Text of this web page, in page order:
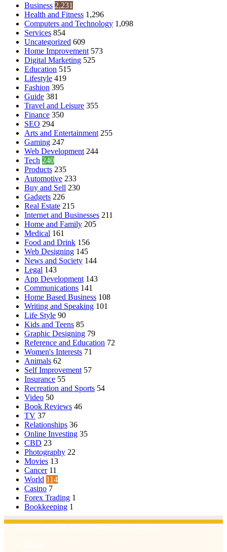
Business 2,231
Health and Fitness 1,296
Computers and Technology 1,098
Services 854
Uncategorized 609
Home Improvement 573
Digital Marketing 525
Education 515
Lifestyle 419
Fashion 395
Guide 381
Travel and Leisure 355
Finance 350
SEO 294
Arts and Entertainment 255
Gaming 247
Web Development 244
Tech 240
Products 235
Automotive 233
Buy and Sell 230
Gadgets 226
Real Estate 215
Internet and Businesses 211
Home and Family 205
Medical 161
Food and Drink 156
Web Designing 145
News and Society 144
Legal 143
App Development 143
Communications 141
Home Based Business 108
Writing and Speaking 101
Life Style 90
Kids and Teens 85
Graphic Designing 79
Reference and Education 72
Women's Interests 71
Animals 62
Self Improvement 57
Insurance 55
Recreation and Sports 54
Video 50
Book Reviews 46
TV 37
Relationships 36
Online Investing 35
CBD 23
Photography 22
Movies 13
Cancer 11
World 114
Casino 7
Forex Trading 1
Bookkeeping 1